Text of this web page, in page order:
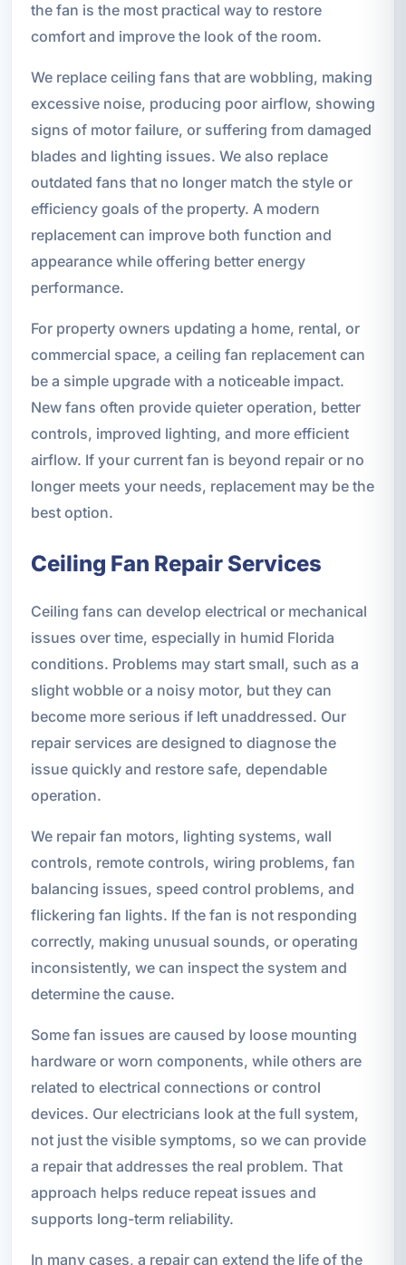
the fan is the most practical way to restore
comfort and improve the look of the room.
We replace ceiling fans that are wobbling, making
excessive noise, producing poor airflow, showing
signs of motor failure, or suffering from damaged
blades and lighting issues. We also replace
outdated fans that no longer match the style or
efficiency goals of the property. A modern
replacement can improve both function and
appearance while offering better energy
performance.
For property owners updating a home, rental, or
commercial space, a ceiling fan replacement can
be a simple upgrade with a noticeable impact.
New fans often provide quieter operation, better
controls, improved lighting, and more efficient
airflow. If your current fan is beyond repair or no
longer meets your needs, replacement may be the
best option.
Ceiling Fan Repair Services
Ceiling fans can develop electrical or mechanical
issues over time, especially in humid Florida
conditions. Problems may start small, such as a
slight wobble or a noisy motor, but they can
become more serious if left unaddressed. Our
repair services are designed to diagnose the
issue quickly and restore safe, dependable
operation.
We repair fan motors, lighting systems, wall
controls, remote controls, wiring problems, fan
balancing issues, speed control problems, and
flickering fan lights. If the fan is not responding
correctly, making unusual sounds, or operating
inconsistently, we can inspect the system and
determine the cause.
Some fan issues are caused by loose mounting
hardware or worn components, while others are
related to electrical connections or control
devices. Our electricians look at the full system,
not just the visible symptoms, so we can provide
a repair that addresses the real problem. That
approach helps reduce repeat issues and
supports long-term reliability.
In many cases, a repair can extend the life of the